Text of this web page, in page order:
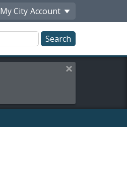
My City Account
Close this alert